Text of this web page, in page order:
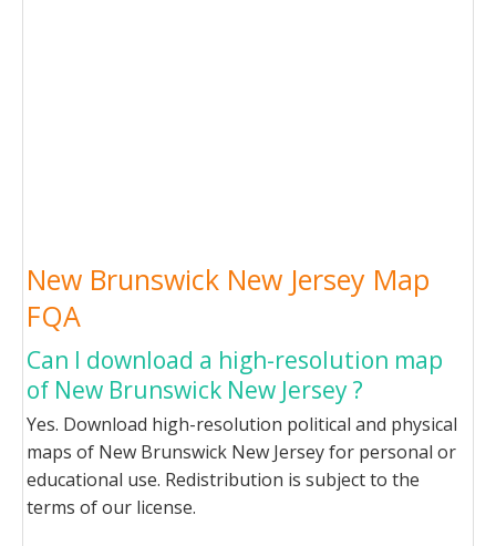
New Brunswick New Jersey Map
FQA
Can I download a high-resolution map
of New Brunswick New Jersey ?
Yes. Download high-resolution political and physical
maps of New Brunswick New Jersey for personal or
educational use. Redistribution is subject to the
terms of our license.